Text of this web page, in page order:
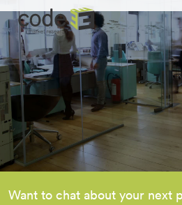
Want to chat about your next